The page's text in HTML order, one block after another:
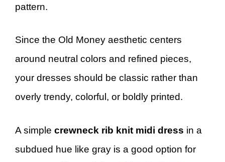
pattern.
Since the Old Money aesthetic centers
around neutral colors and refined pieces,
your dresses should be classic rather than
overly trendy, colorful, or boldly printed.
A simple crewneck rib knit midi dress in a
subdued hue like gray is a good option for